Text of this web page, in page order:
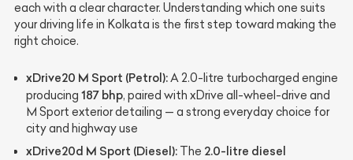
each with a clear character. Understanding which one suits
your driving life in Kolkata is the first step toward making the
right choice.
xDrive20 M Sport (Petrol):A 2.0-litre turbocharged engine
producing 187 bhp, paired with xDrive all-wheel-drive and
M Sport exterior detailing — a strong everyday choice for
city and highway use
xDrive20d M Sport (Diesel): The 2.0-litre diesel